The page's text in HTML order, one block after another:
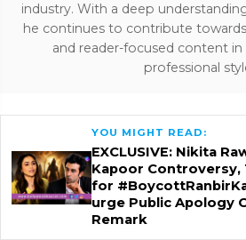
industry. With a deep
he continues to contribute
and reader-focused content
professional
YOU MIGHT READ:
EXCLUSIVE: Nikita
Kapoor Controversy,
for
urge Public Apology
Remark